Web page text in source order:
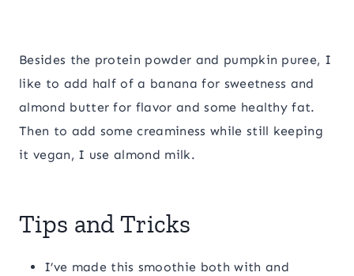
Besides the protein powder and pumpkin puree, I
like to add half of a banana for sweetness and
almond butter for flavor and some healthy fat.
Then to add some creaminess while still keeping
it vegan, I use almond milk.
Tips and Tricks
I’ve made this smoothie both with and